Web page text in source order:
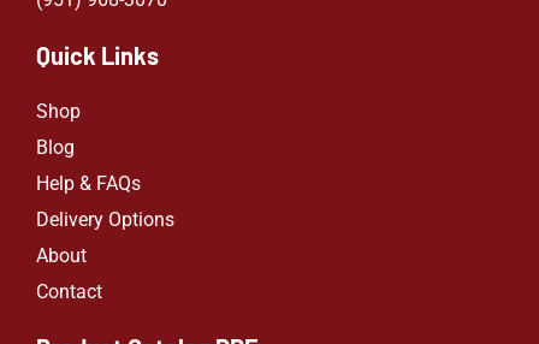
Quick Links
Shop
Blog
Help & FAQs
Delivery Options
About
Contact